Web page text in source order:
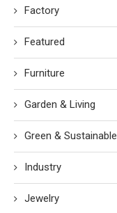
Factory
Featured
Furniture
Garden & Living
Green & Sustainable
Industry
Jewelry